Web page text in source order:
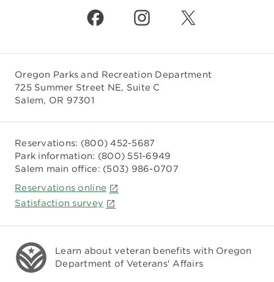
Oregon Parks and Recreation Department
725 Summer Street NE, Suite C
Salem, OR 97301
Reservations: (800) 452-5687
Park information: (800) 551-6949
Salem main office: (503) 986-0707
Reservations online
Satisfaction survey
Learn about veteran benefits with Oregon
Department of Veterans' Affairs